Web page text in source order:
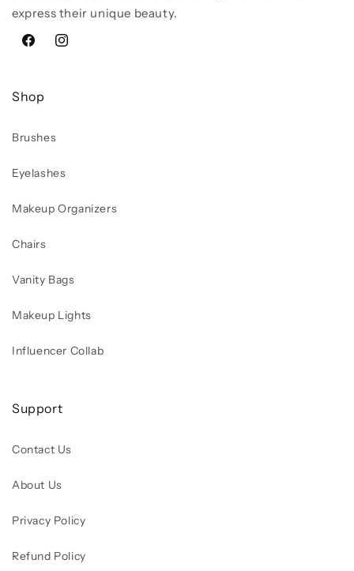
express their unique beauty.
FacebookInstagram
Shop
Brushes
Eyelashes
Makeup Organizers
Chairs
Vanity Bags
Makeup Lights
Influencer Collab
Support
Contact Us
About Us
Privacy Policy
Refund Policy